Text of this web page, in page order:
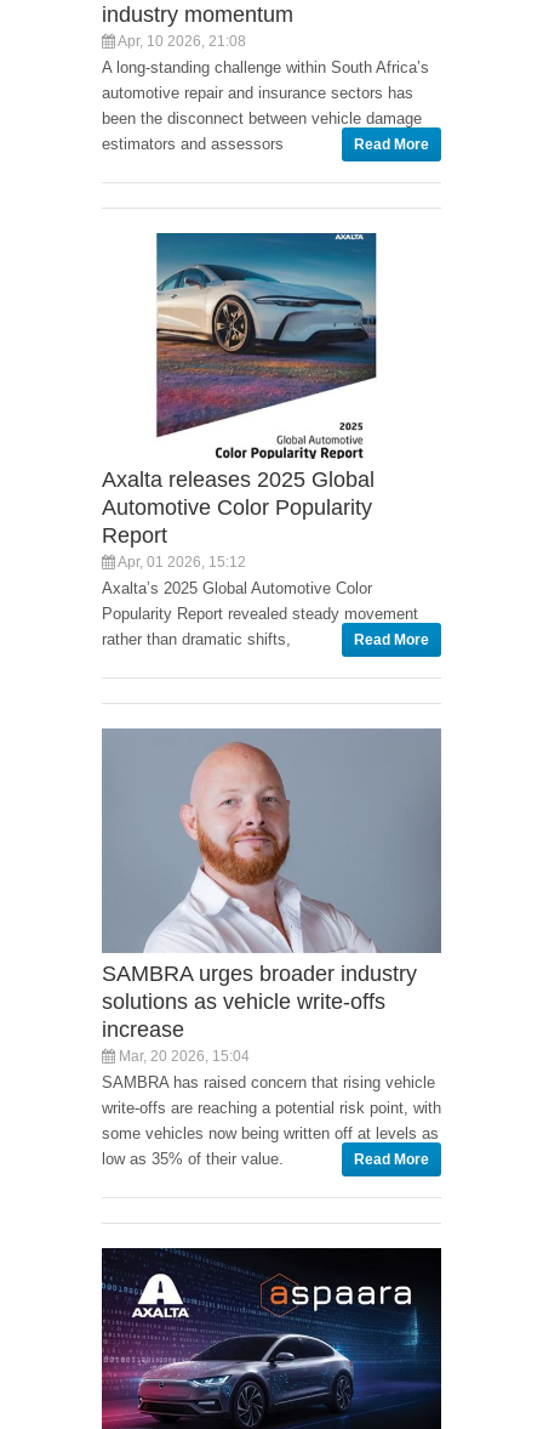
industry momentum
Apr, 10 2026, 21:08
A long-standing challenge within South Africa’s
automotive repair and insurance sectors has
been the disconnect between vehicle damage
estimators and assessors
Read More
Axalta releases 2025 Global
Automotive Color Popularity
Report
Apr, 01 2026, 15:12
Axalta’s 2025 Global Automotive Color
Popularity Report revealed steady movement
rather than dramatic shifts,
Read More
SAMBRA urges broader industry
solutions as vehicle write-offs
increase
Mar, 20 2026, 15:04
SAMBRA has raised concern that rising vehicle
write-offs are reaching a potential risk point, with
some vehicles now being written off at levels as
low as 35% of their value.
Read More